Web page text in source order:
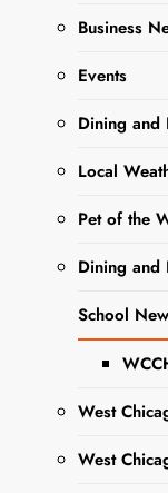
Business
Events
Dining and
Local
Pet of the
Dining and
School
West
West
Editor
Jobs: